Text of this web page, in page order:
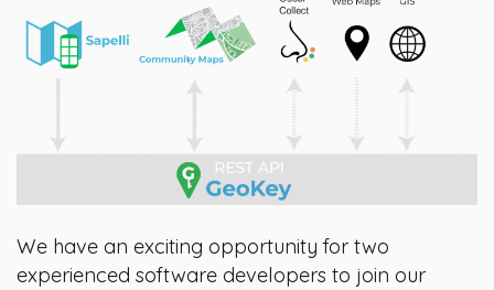
We have an exciting opportunity for two
experienced software developers to join our